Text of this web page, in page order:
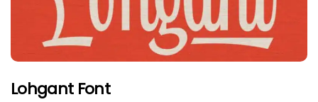
Lohgant Font